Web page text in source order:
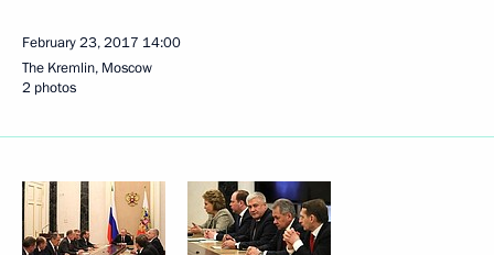
February 23, 2017 14:00
The Kremlin, Moscow
2 photos